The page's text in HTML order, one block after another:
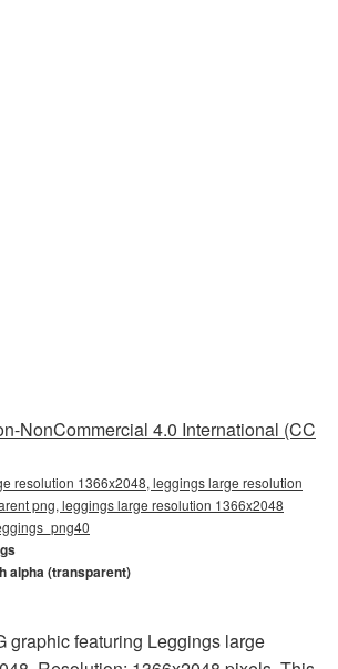
NonCommercial 4.0 International (CC
resolution 1366x2048, leggings large resolution
png, leggings large resolution 1366x2048
alpha (transparent)
graphic featuring Leggings large